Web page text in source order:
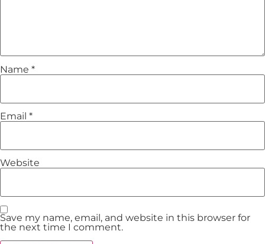
Name *
Email *
Website
Save my name, email, and website in this browser for
the next time I comment.